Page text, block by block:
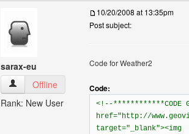
sarax-eu
sarax-eu View user's profile
Offline
Rank: New User
10/20/2008 at 13:35pm
Post subject:
Code for Weather2
Code:
<!--************CODE
href="http://
target="_blank"><img